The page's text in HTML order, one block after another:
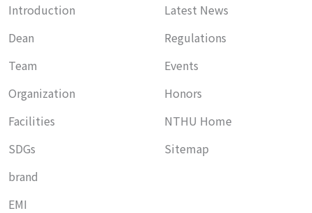
Introduction
Dean
Team
Organization
Facilities
SDGs
brand
EMI
Latest News
Regulations
Events
Honors
NTHU Home
Sitemap